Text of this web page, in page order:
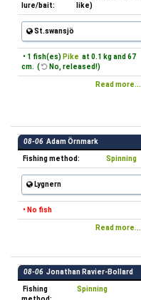
lure/bait:
like)
St.swansjö
• 1 fish(es) Pike at 0.1 kg and 67
cm. (
No, released!)
Read more...
08-06 Adam Örnmark
Fishing method: Spinning
Lygnern
• No fish
Read more...
08-06 Jonathan Ravier-Bollard
Fishing
Spinning